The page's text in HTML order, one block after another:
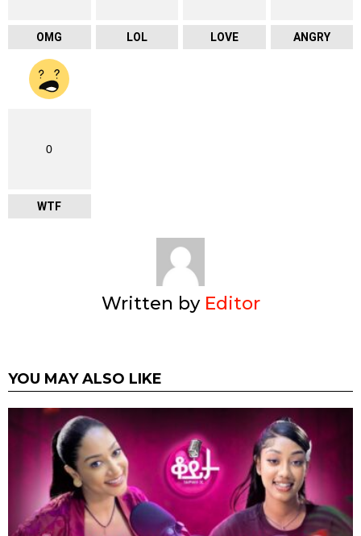
OMG LOL LOVE ANGRY
0
WTF
Written by Editor
YOU MAY ALSO LIKE